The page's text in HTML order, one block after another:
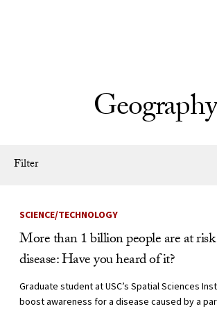
Geography
Filter
News Listing
SCIENCE/TECHNOLOGY
More than 1 billion people are at
disease: Have you heard of it?
Graduate student at USC’s Spatial Sciences
boost awareness for a disease caused by a